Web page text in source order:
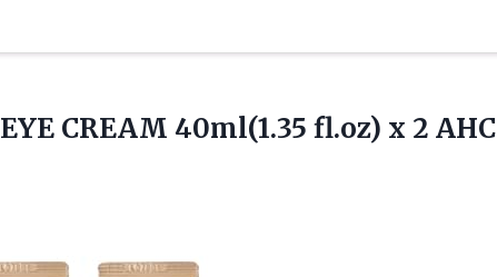
EYE CREAM 40ml(1.35 fl.oz) x 2 AHC